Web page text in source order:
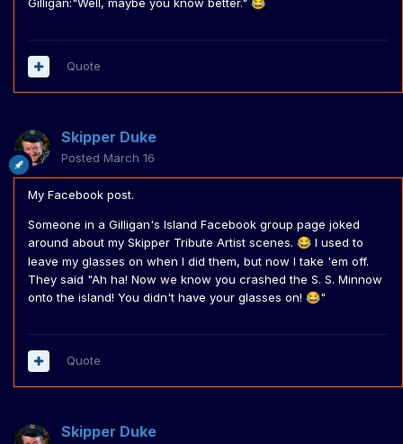
Gilligan:"Well, maybe you know better." 😂
Quote
Skipper Duke
Posted March 16
My Facebook post.
Someone in a Gilligan's Island Facebook group page joked
around about my Skipper Tribute Artist scenes. 😂 I used to
leave my glasses on when I did them, but now I take 'em off.
They said "Ah ha! Now we know you crashed the S. S. Minnow
onto the island! You didn't have your glasses on! 😂"
Quote
Skipper Duke